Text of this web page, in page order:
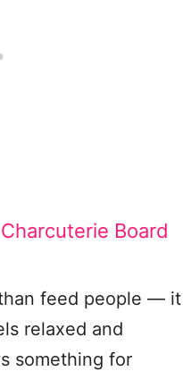
Board
feed people — it
relaxed and
something for